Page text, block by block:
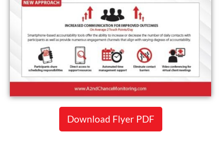
Download Flyer PDF